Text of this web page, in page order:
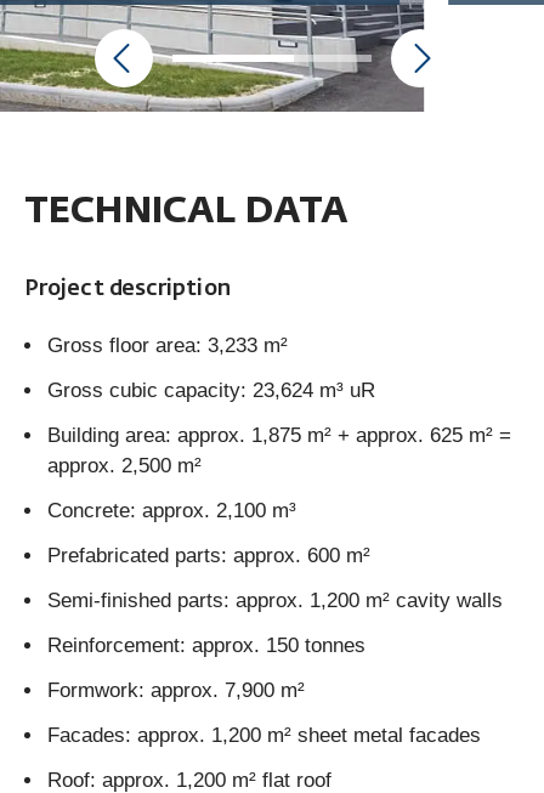
TECHNICAL DATA
Project description
Gross floor area: 3,233 m²
Gross cubic capacity: 23,624 m³ uR
Building area: approx. 1,875 m² + approx. 625 m² =
approx. 2,500 m²
Concrete: approx. 2,100 m³
Prefabricated parts: approx. 600 m²
Semi-finished parts: approx. 1,200 m² cavity walls
Reinforcement: approx. 150 tonnes
Formwork: approx. 7,900 m²
Facades: approx. 1,200 m² sheet metal facades
Roof: approx. 1,200 m² flat roof